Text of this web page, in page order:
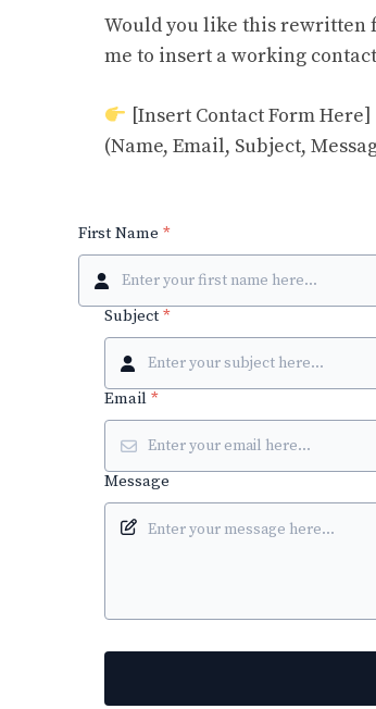
Would you like this rewritten
me to insert a working
[Insert Contact Form Here]
(Name, Email, Subject,
First Name *
Subject *
Email *
Message